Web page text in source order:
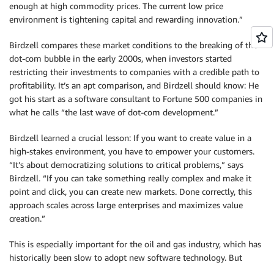
enough at high commodity prices. The current low price
environment is tightening capital and rewarding innovation.”
Birdzell compares these market conditions to the breaking of the
dot-com bubble in the early 2000s, when investors started
restricting their investments to companies with a credible path to
profitability. It’s an apt comparison, and Birdzell should know: He
got his start as a software consultant to Fortune 500 companies in
what he calls “the last wave of dot-com development.”
Birdzell learned a crucial lesson: If you want to create value in a
high-stakes environment, you have to empower your customers.
“It’s about democratizing solutions to critical problems,” says
Birdzell. “If you can take something really complex and make it
point and click, you can create new markets. Done correctly, this
approach scales across large enterprises and maximizes value
creation.”
This is especially important for the oil and gas industry, which has
historically been slow to adopt new software technology. But